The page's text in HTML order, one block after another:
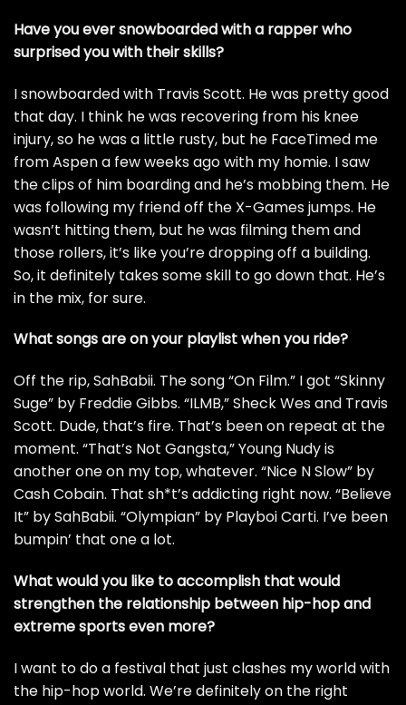
Have you ever snowboarded with a rapper who
surprised you with their skills?
I snowboarded with Travis Scott. He was pretty good
that day. I think he was recovering from his knee
injury, so he was a little rusty, but he FaceTimed me
from Aspen a few weeks ago with my homie. I saw
the clips of him boarding and he’s mobbing them. He
was following my friend off the X-Games jumps. He
wasn’t hitting them, but he was filming them and
those rollers, it’s like you’re dropping off a building.
So, it definitely takes some skill to go down that. He’s
in the mix, for sure.
What songs are on your playlist when you ride?
Off the rip,SahBabii. The song“On Film.” I got “Skinny
Suge” by Freddie Gibbs. “ILMB,”Sheck Wesand Travis
Scott. Dude, that’s fire. That’s been on repeat at the
moment. “That’s Not Gangsta,” Young Nudy is
another one on my top, whatever. “Nice N Slow” by
Cash Cobain. That sh*t’s addicting right now. “Believe
It” by SahBabii. “Olympian” by Playboi Carti. I’ve been
bumpin’ that one a lot.
What would you like to accomplish that would
strengthen the relationship between hip-hop and
extreme sports even more?
I want to do a festival that just clashes my world with
the hip-hop world. We’re definitely on the right